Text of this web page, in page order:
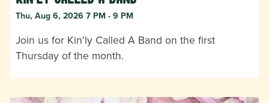
Thu, Aug 6, 2026 7 PM - 9 PM
Join us for Kin'ly Called A Band on the first
Thursday of the month.